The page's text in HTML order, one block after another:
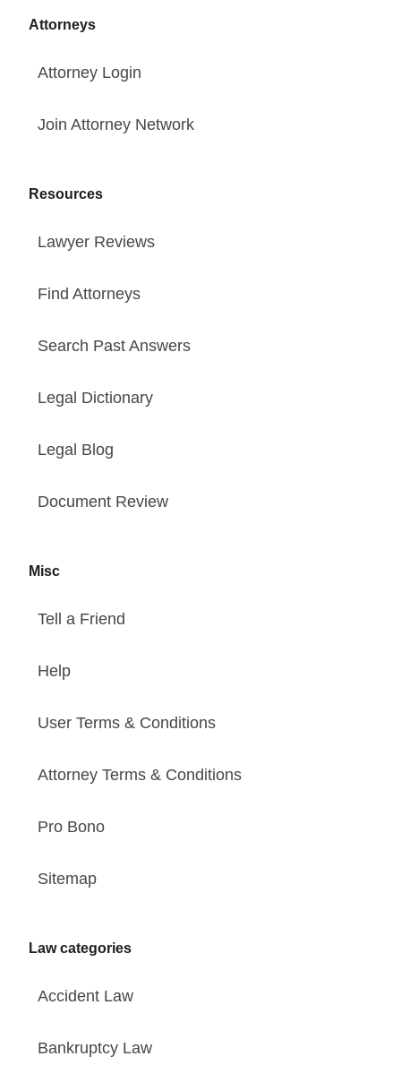
Attorneys
Attorney Login
Join Attorney Network
Resources
Lawyer Reviews
Find Attorneys
Search Past Answers
Legal Dictionary
Legal Blog
Document Review
Misc
Tell a Friend
Help
User Terms & Conditions
Attorney Terms & Conditions
Pro Bono
Sitemap
Law categories
Accident Law
Bankruptcy Law